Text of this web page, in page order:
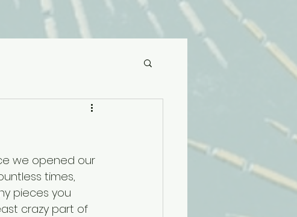
we opened our
times,
pieces you
crazy part of